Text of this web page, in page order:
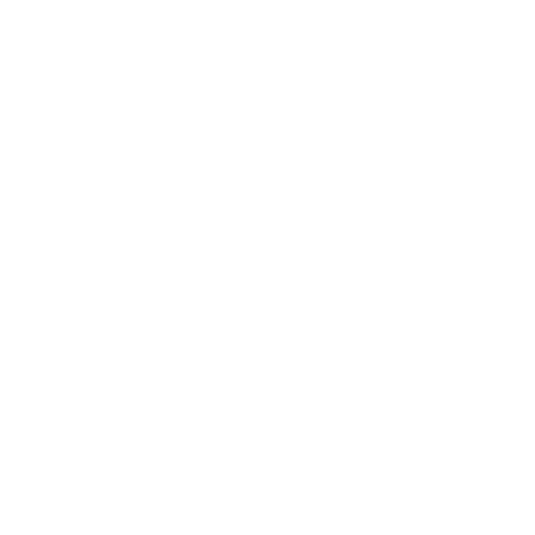
in disbursed 10, 8, and 3 gauge steel
body.
designed to wreck drill bits if an attempt is
with a highly compressed proprietary concrete
with 2 shelf/ves and a 5/8 inch bolt hole to